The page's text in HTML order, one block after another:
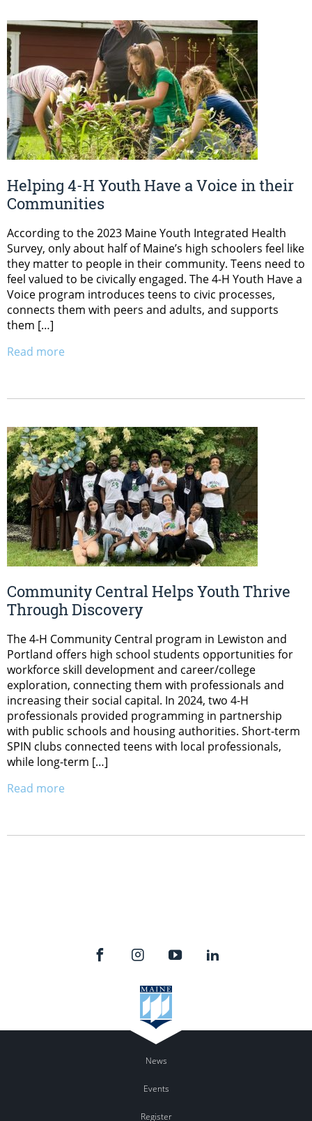
Helping 4-H Youth Have a Voice in their
Communities
According to the 2023 Maine Youth Integrated Health
Survey, only about half of Maine’s high schoolers feel like
they matter to people in their community. Teens need to
feel valued to be civically engaged. The 4-H Youth Have a
Voice program introduces teens to civic processes,
connects them with peers and adults, and supports
them […]
Read more
Community Central Helps Youth Thrive
Through Discovery
The 4-H Community Central program in Lewiston and
Portland offers high school students opportunities for
workforce skill development and career/college
exploration, connecting them with professionals and
increasing their social capital. In 2024, two 4-H
professionals provided programming in partnership
with public schools and housing authorities. Short-term
SPIN clubs connected teens with local professionals,
while long-term […]
Read more
News
Events
Register